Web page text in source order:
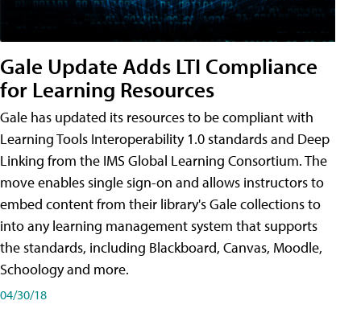
Gale Update Adds LTI Compliance
for Learning Resources
Gale has updated its resources to be compliant with
Learning Tools Interoperability 1.0 standards and Deep
Linking from the IMS Global Learning Consortium. The
move enables single sign-on and allows instructors to
embed content from their library's Gale collections to
into any learning management system that supports
the standards, including Blackboard, Canvas, Moodle,
Schoology and more.
04/30/18